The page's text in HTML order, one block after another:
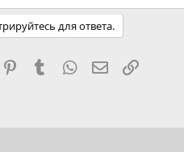
для ответа.
PinterestTumblr WhatsApp Ссылка